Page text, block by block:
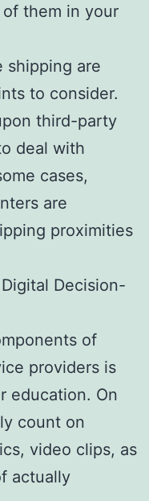
them in your
shipping are
to consider.
third-party
deal with
cases,
are
proximities
Decision-
of
providers is
education. On
count on
video clips, as
actually